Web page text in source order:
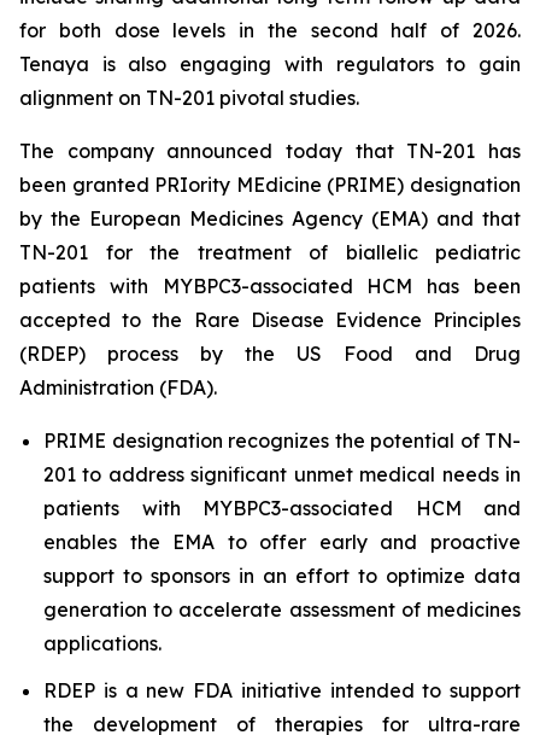
for both dose levels in the second half of 2026.
Tenaya is also engaging with regulators to gain
alignment on TN-201 pivotal studies.
The company announced today that TN-201 has
been granted PRIority MEdicine (PRIME) designation
by the European Medicines Agency (EMA) and that
TN-201 for the treatment of biallelic pediatric
patients with
MYBPC3-associated HCM has been
accepted to the Rare Disease Evidence Principles
(RDEP) process by the US Food and Drug
Administration (FDA).
PRIME designation recognizes the potential of TN-
201 to address significant unmet medical needs in
patients with MYBPC3-associated HCM and
enables the EMA to offer early and proactive
support to sponsors in an effort to optimize data
generation to accelerate assessment of medicines
applications.
RDEP is a new FDA initiative intended to support
the development of therapies for ultra-rare